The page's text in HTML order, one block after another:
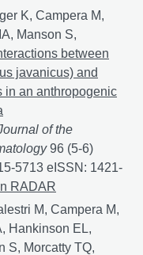
K, Campera M,
Manson S,
between
javanicus) and
in an anthropogenic
of the
96 (5-6)
5713 eISSN: 1421-
slow lorises
RADAR
M, Campera M,
Hankinson EL,
S, Morcatty TQ,